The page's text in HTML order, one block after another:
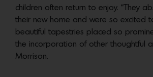
children often return to enjoy. “They
their new home and were so excited
beautiful tapestries placed so
the incorporation of other thoughtful
Morrison.